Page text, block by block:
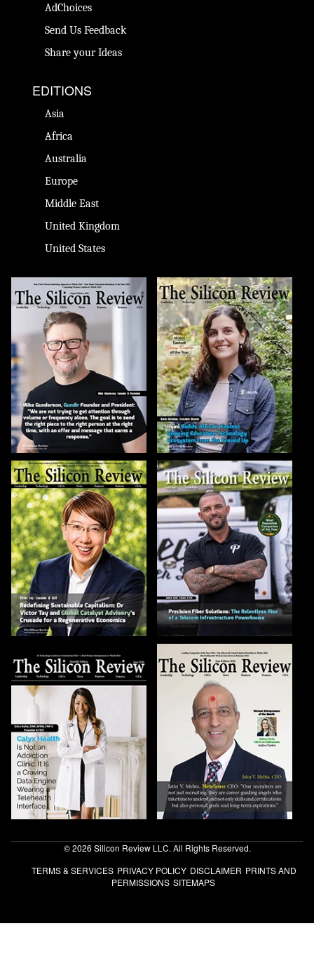
AdChoices
Send Us Feedback
Share your Ideas
EDITIONS
Asia
Africa
Australia
Europe
Middle East
United Kingdom
United States
© 2026 Silicon Review LLC. All Rights Reserved.
TERMS & SERVICES PRIVACY POLICY DISCLAIMER PRINTS AND
PERMISSIONS SITEMAPS